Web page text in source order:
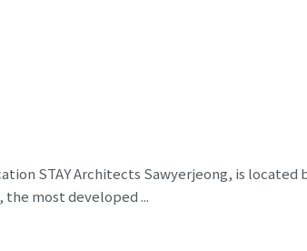
STAY Architects Sawyerjeong, is
most developed ...